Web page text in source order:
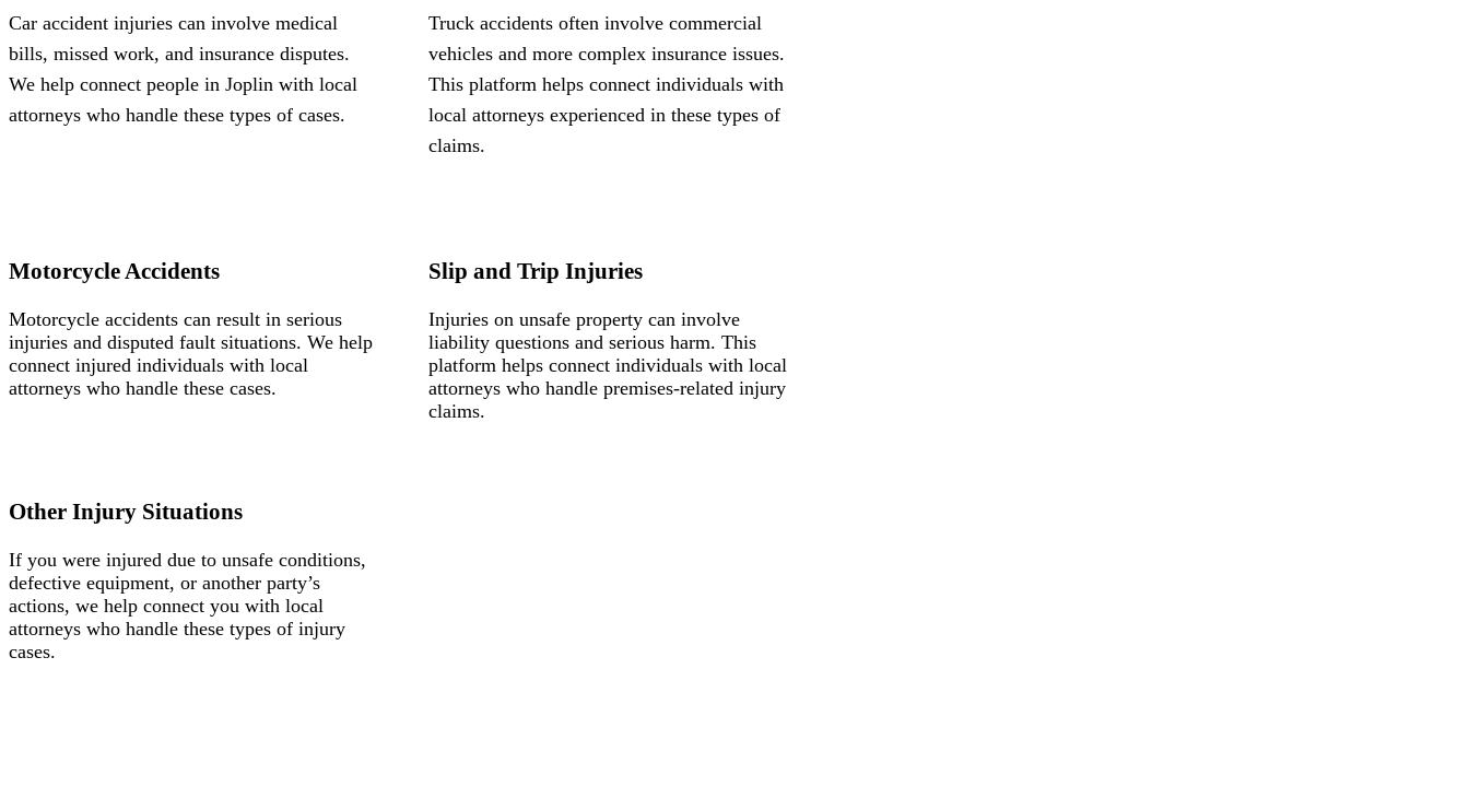
Car accident injuries can involve medical
bills, missed work, and insurance disputes.
We help connect people in Joplin with local
attorneys who handle these types of cases.
Truck accidents often involve commercial
vehicles and more complex insurance issues.
This platform helps connect individuals with
local attorneys experienced in these types of
claims.
Motorcycle Accidents
Motorcycle accidents can result in serious
injuries and disputed fault situations. We help
connect injured individuals with local
attorneys who handle these cases.
Slip and Trip Injuries
Injuries on unsafe property can involve
liability questions and serious harm. This
platform helps connect individuals with local
attorneys who handle premises-related injury
claims.
Other Injury Situations
If you were injured due to unsafe conditions,
defective equipment, or another party’s
actions, we help connect you with local
attorneys who handle these types of injury
cases.